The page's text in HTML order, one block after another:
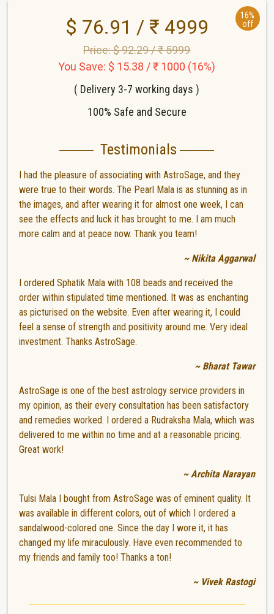
16%
off
$ 76.91 / ₹ 4999
Price: $ 92.29 / ₹ 5999
You Save: $ 15.38 / ₹ 1000 (16%)
( Delivery 3-7 working days )
100% Safe and Secure
Testimonials
I had the pleasure of associating with AstroSage, and they
were true to their words. The Pearl Mala is as stunning as in
the images, and after wearing it for almost one week, I can
see the effects and luck it has brought to me. I am much
more calm and at peace now. Thank you team!
~ Nikita Aggarwal
I ordered Sphatik Mala with 108 beads and received the
order within stipulated time mentioned. It was as enchanting
as picturised on the website. Even after wearing it, I could
feel a sense of strength and positivity around me. Very ideal
investment. Thanks AstroSage.
~ Bharat Tawar
AstroSage is one of the best astrology service providers in
my opinion, as their every consultation has been satisfactory
and remedies worked. I ordered a Rudraksha Mala, which was
delivered to me within no time and at a reasonable pricing.
Great work!
~ Archita Narayan
Tulsi Mala I bought from AstroSage was of eminent quality. It
was available in different colors, out of which I ordered a
sandalwood-colored one. Since the day I wore it, it has
changed my life miraculously. Have even recommended to
my friends and family too! Thanks a ton!
~ Vivek Rastogi